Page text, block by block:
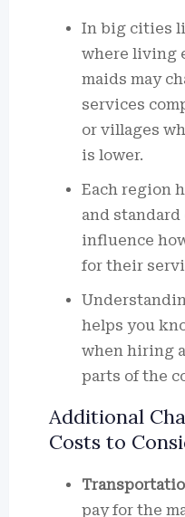
In big cities
where living
maids may
services
or villages
is lower.
Each region
and
influence
for their
helps you
when hiring
parts of the
Additional
Costs to
pay for the